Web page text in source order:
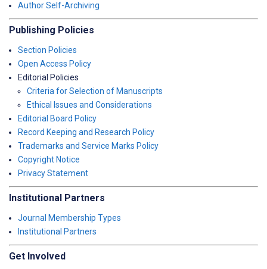
Author Self-Archiving
Publishing Policies
Section Policies
Open Access Policy
Editorial Policies
Criteria for Selection of Manuscripts
Ethical Issues and Considerations
Editorial Board Policy
Record Keeping and Research Policy
Trademarks and Service Marks Policy
Copyright Notice
Privacy Statement
Institutional Partners
Journal Membership Types
Institutional Partners
Get Involved